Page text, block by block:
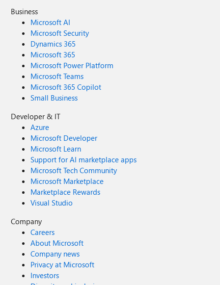
Business
Microsoft AI
Microsoft Security
Dynamics 365
Microsoft 365
Microsoft Power Platform
Microsoft Teams
Microsoft 365 Copilot
Small Business
Developer & IT
Azure
Microsoft Developer
Microsoft Learn
Support for AI marketplace apps
Microsoft Tech Community
Microsoft Marketplace
Marketplace Rewards
Visual Studio
Company
Careers
About Microsoft
Company news
Privacy at Microsoft
Investors